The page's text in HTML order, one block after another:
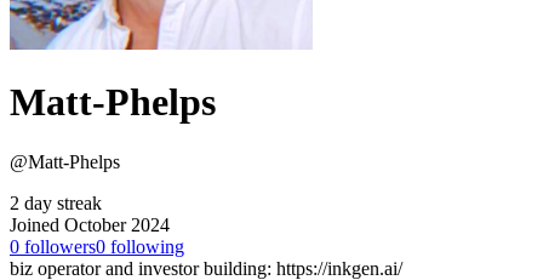
Matt-Phelps
@Matt-Phelps
2 day streak
Joined October 2024
0 followers0 following
biz operator and investor building: https://inkgen.ai/